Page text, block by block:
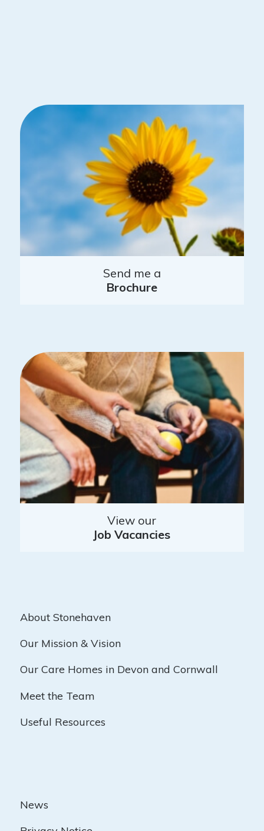
Send me a
Brochure
View our
Job Vacancies
About Stonehaven
Our Mission & Vision
Our Care Homes in Devon and Cornwall
Meet the Team
Useful Resources
News